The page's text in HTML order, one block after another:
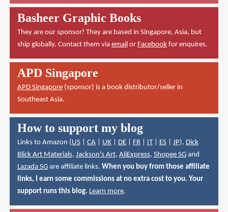
Basheer Graphic Books
They are our sponsor! They are based in Singapore, Asia, but
ship globally. Contact them via email or Facebookfor enquires.
APD Singapore
APD Singapore(sponsor) is a book distributor/seller in
Southeast Asia.
How to support my blog
Links to Amazon ( US| CA| UK| DE| FR| IT| ES| JP), Dick
Blick Art Materials, Jackson's Art, AliExpress, Shopee SGand
Lazada SGare affiliate links. When you buy from those affiliate
links, I earn some commissions at no extra cost to you. Your
support runs this blog. Learn more.